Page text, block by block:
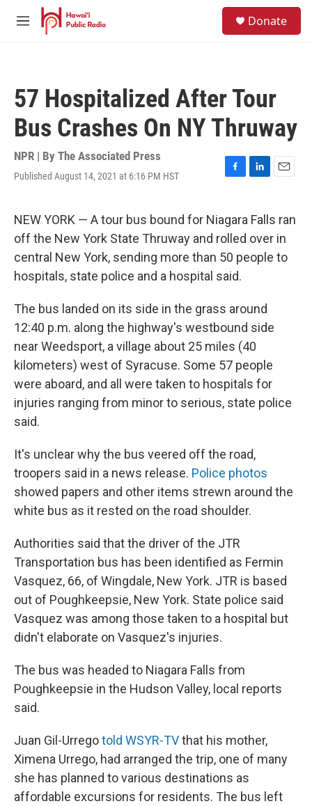
Skip to main content
M
Donate
57 Hospitalized After Tour
Bus Crashes On NY Thruway
NPR | By The Associated Press
Published August 14, 2021 at 6:16 PM HST
F
e
b
o
o
k
L
k
e
d
I
E
i
l
NEW YORK — A tour bus bound for Niagara Falls ran
off the New York State Thruway and rolled over in
central New York, sending more than 50 people to
hospitals, state police and a hospital said.
The bus landed on its side in the grass around
12:40 p.m. along the highway's westbound side
near Weedsport, a village about 25 miles (40
kilometers) west of Syracuse. Some 57 people
were aboard, and all were taken to hospitals for
injuries ranging from minor to serious, state police
said.
It's unclear why the bus veered off the road,
troopers said in a news release. Police photos
showed papers and other items strewn around the
white bus as it rested on the road shoulder.
Authorities said that the driver of the JTR
Transportation bus has been identified as Fermin
Vasquez, 66, of Wingdale, New York. JTR is based
out of Poughkeepsie, New York. State police said
Vasquez was among those taken to a hospital but
didn't elaborate on Vasquez's injuries.
The bus was headed to Niagara Falls from
Poughkeepsie in the Hudson Valley, local reports
said.
Juan Gil-Urregotold WSYR-TVthat his mother,
Ximena Urrego, had arranged the trip, one of many
she has planned to various destinations as
affordable excursions for residents. The bus left